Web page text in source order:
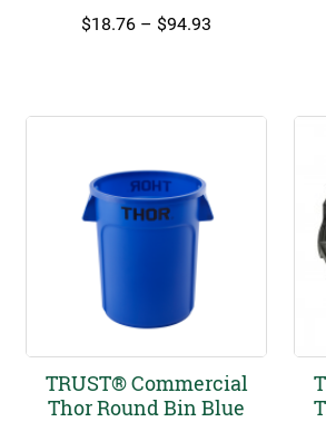
$18.76 – $94.93
$94.93
TRUST® Commercial
Thor Round Bin Blue